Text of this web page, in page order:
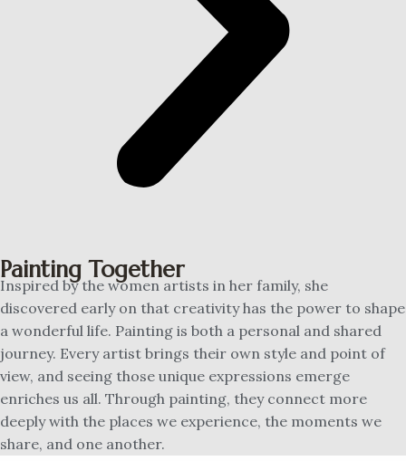
Painting Together
Inspired by the women artists in her family, she
discovered early on that creativity has the power to shape
a wonderful life. Painting is both a personal and shared
journey. Every artist brings their own style and point of
view, and seeing those unique expressions emerge
enriches us all. Through painting, they connect more
deeply with the places we experience, the moments we
share, and one another.